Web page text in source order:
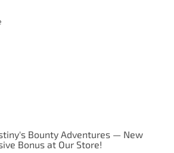
Bounty Adventures — New
Bonus at Our Store!